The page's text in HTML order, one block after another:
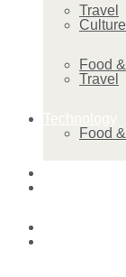
Travel
Food
Travel
Food